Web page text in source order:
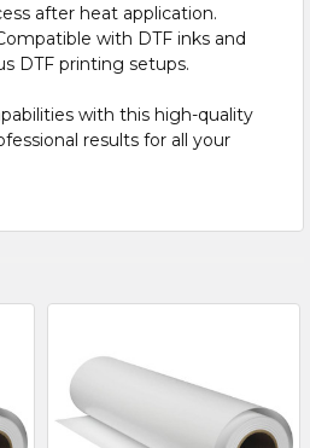
after heat application.
with DTF inks and
DTF printing setups.
with this high-quality
results for all your